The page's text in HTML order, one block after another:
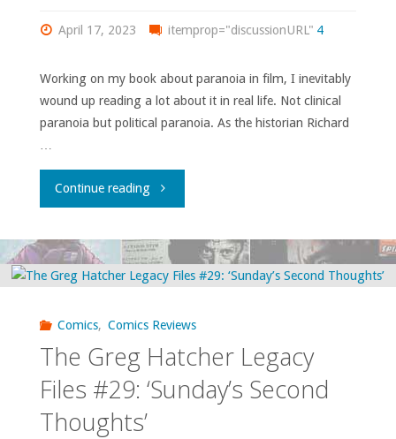
the
Seats’"
April 17, 2023 itemprop="discussionURL" 4
Working on my book about paranoia in film, I inevitably
wound up reading a lot about it in real life. Not clinical
paranoia but political paranoia. As the historian Richard
Continue reading"Paranoia,
everybody’s
Comics, Comics Reviews
The Greg Hatcher Legacy
Files #29: ‘Sunday’s Second
Thoughts’